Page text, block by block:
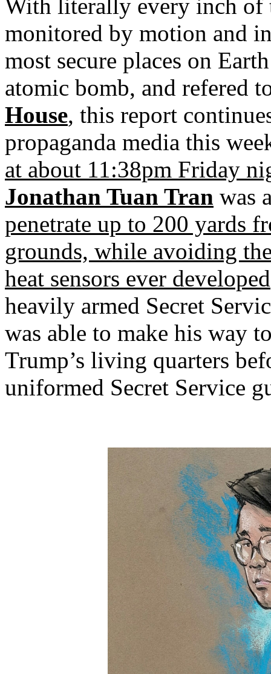
With literally every inch of
monitored by motion and
most secure places on
atomic bomb, and refered
House, this report
propaganda media this
at about 11:38pm Friday
Jonathan Tuan Tran was
penetrate up to 200 yards
grounds, while avoiding
heat sensors ever developed
heavily armed Secret
was able to make his way
Trump’s living quarters
uniformed Secret Service